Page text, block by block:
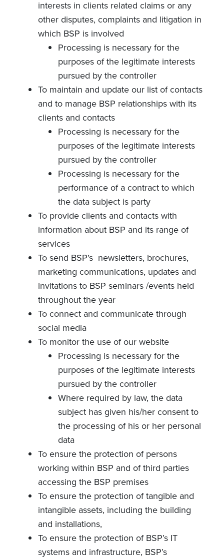
interests in clients related claims or any
other disputes, complaints and litigation in
which BSP is involved
Processing is necessary for the
purposes of the legitimate interests
pursued by the controller
To maintain and update our list of contacts
and to manage BSP relationships with its
clients and contacts
Processing is necessary for the
purposes of the legitimate interests
pursued by the controller
Processing is necessary for the
performance of a contract to which
the data subject is party
To provide clients and contacts with
information about BSP and its range of
services
To send BSP’s newsletters, brochures,
marketing communications, updates and
invitations to BSP seminars /events held
throughout the year
To connect and communicate through
social media
To monitor the use of our website
Processing is necessary for the
purposes of the legitimate interests
pursued by the controller
Where required by law, the data
subject has given his/her consent to
the processing of his or her personal
data
To ensure the protection of persons
working within BSP and of third parties
accessing the BSP premises
To ensure the protection of tangible and
intangible assets, including the building
and installations,
To ensure the protection of BSP’s IT
systems and infrastructure, BSP’s